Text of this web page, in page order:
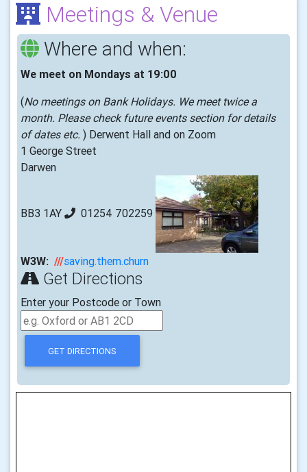
Meetings & Venue
Where and when:
We meet on Mondays at 19:00
(No meetings on Bank Holidays. We meet twice a
month. Please check future events section for details
of dates etc. ) Derwent Hall and on Zoom
1 George Street
Darwen
BB3 1AY 01254 702259
W3W: ///saving.them.churn
Get Directions
Enter your Postcode or Town